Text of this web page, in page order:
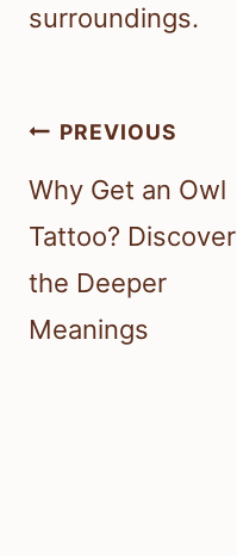
surroundings.
Post
navigation
PREVIOUS
Why Get an Owl
Tattoo? Discover
the Deeper
Meanings